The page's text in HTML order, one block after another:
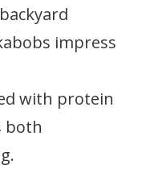
impress
with protein
both